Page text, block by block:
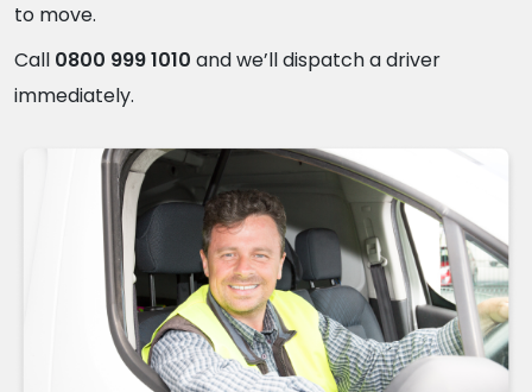
to move.
Call 0800 999 1010 and we’ll dispatch a driver
immediately.